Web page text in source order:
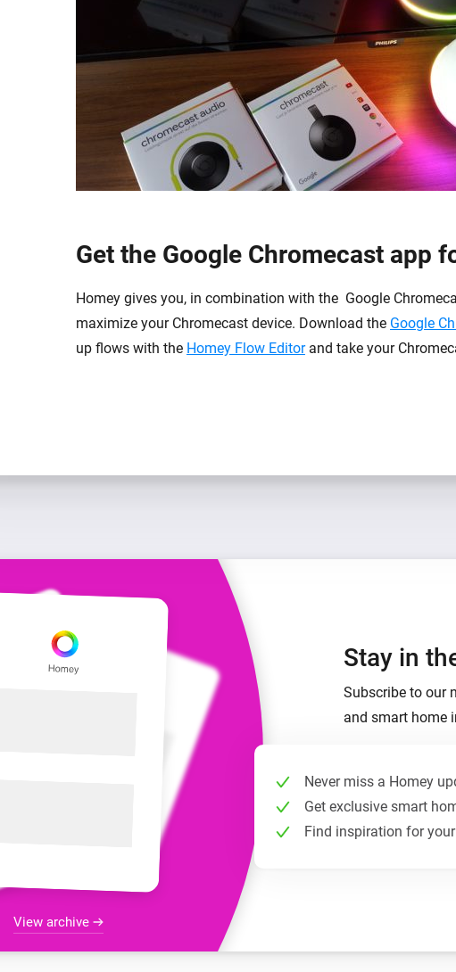
Get the Google Chromecast app
Homey gives you, in combination with the Google
maximize your Chromecast device. Download the Google
up flows with the Homey Flow Editorand take your
View archive
Stay in
Subscribe to our
and smart home
Never miss a Homey
Get exclusive smart
Find inspiration for